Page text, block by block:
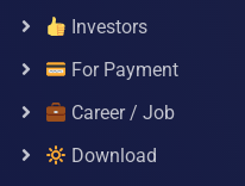
Investors
For Payment
Career / Job
Download